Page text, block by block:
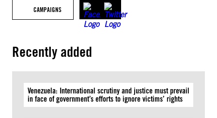
CAMPAIGNS
Recently added
Venezuela: International scrutiny and justice must prevail
in face of government’s efforts to ignore victims’ rights